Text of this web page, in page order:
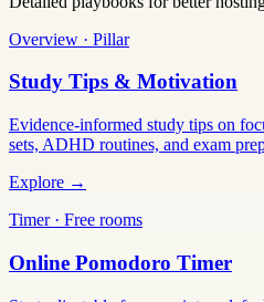
Overview · Pillar
Study Tips & Motivation
Evidence-informed study tips on
sets, ADHD routines, and exam
Explore →
Timer · Free rooms
Online Pomodoro Timer